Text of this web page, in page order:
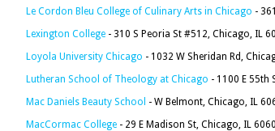
Le Cordon Bleu College of Culinary Arts in Chicago -
Lexington College - 310 S Peoria St #512, Chicago, IL
Loyola University Chicago - 1032 W Sheridan Rd,
Lutheran School of Theology at Chicago - 1100 E 55th
Mac Daniels Beauty School - W Belmont, Chicago, IL
MacCormac College - 29 E Madison St, Chicago, IL